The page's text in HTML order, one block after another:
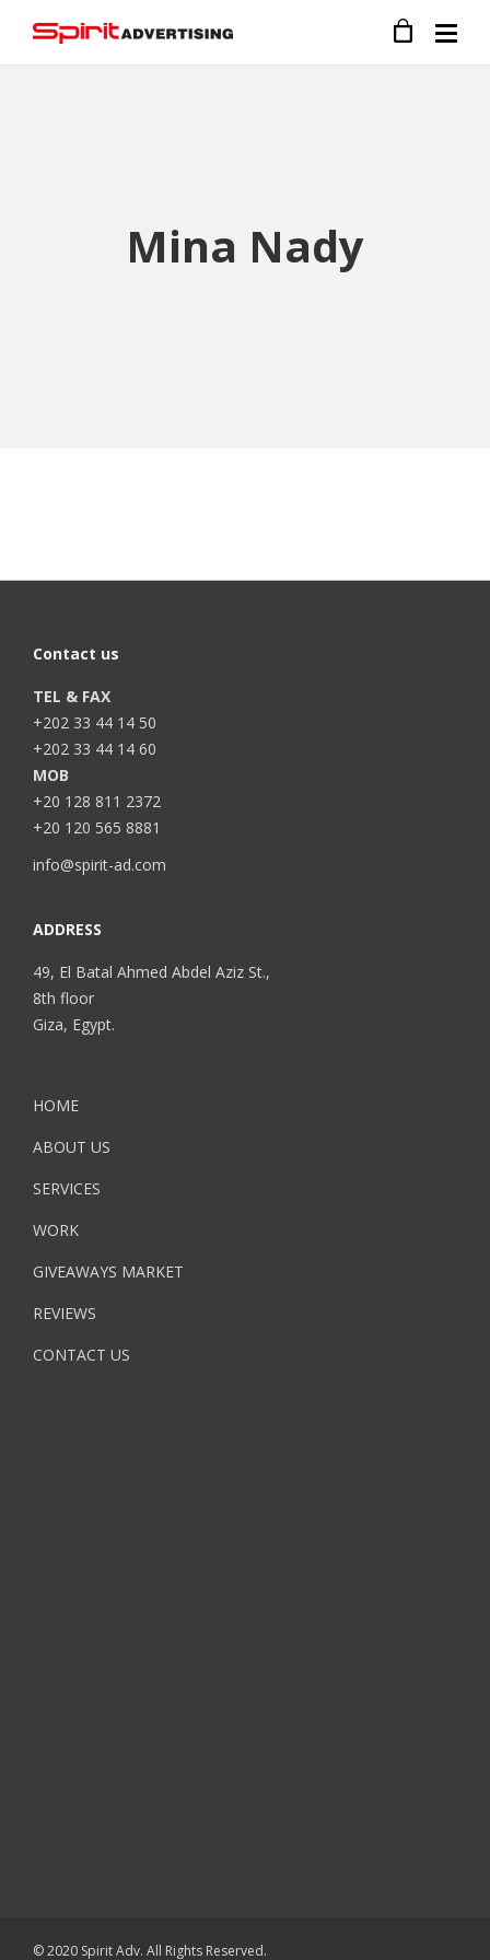
Mina Nady
Contact us
TEL & FAX
+202 33 44 14 50
+202 33 44 14 60
MOB
+20 128 811 2372
+20 120 565 8881
info@spirit-ad.com
ADDRESS
49, El Batal Ahmed Abdel Aziz St.,
8th floor
Giza, Egypt.
HOME
ABOUT US
SERVICES
WORK
GIVEAWAYS MARKET
REVIEWS
CONTACT US
© 2020 Spirit Adv. All Rights Reserved.